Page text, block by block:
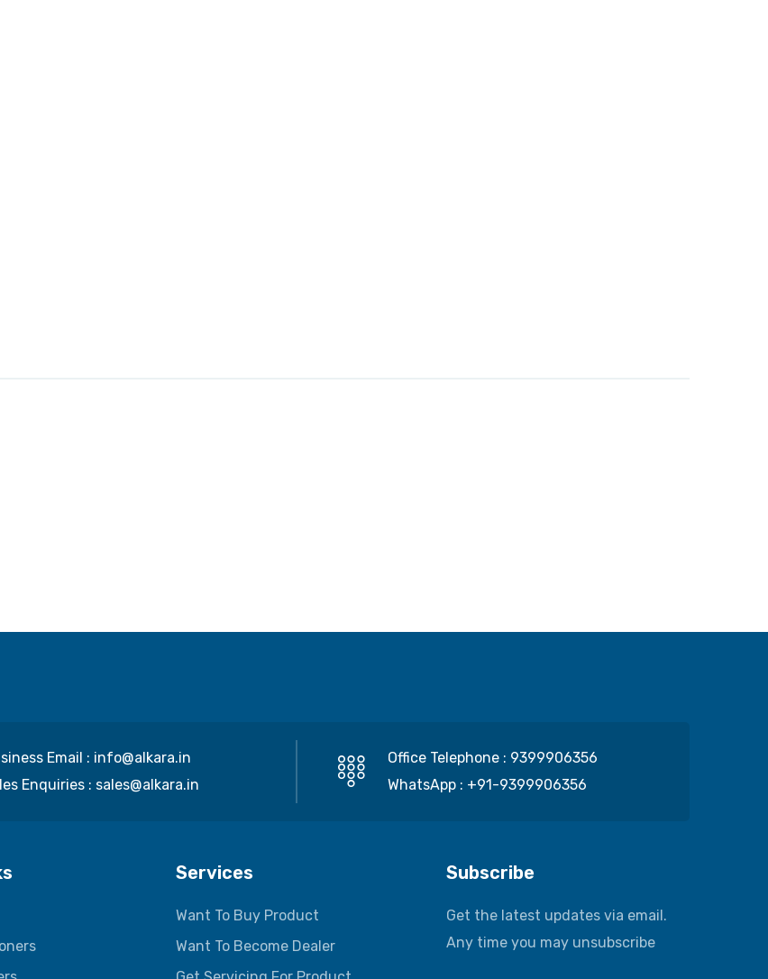
Email : info@alkara.in
Enquiries : sales@alkara.in
Office Telephone : 9399906356
WhatsApp : +91-9399906356
Services
Want To Buy Product
Want To Become Dealer
Subscribe
Get the latest updates via email.
Any time you may unsubscribe